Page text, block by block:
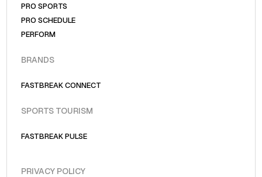
PRO SPORTS
PRO SCHEDULE
PERFORM
BRANDS
FASTBREAK CONNECT
SPORTS TOURISM
FASTBREAK PULSE
PRIVACY POLICY